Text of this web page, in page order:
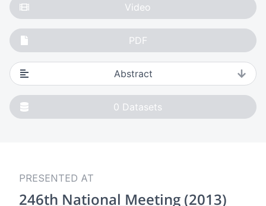
Video
PDF
Abstract
0 Datasets
PRESENTED AT
246th National Meeting (2013)